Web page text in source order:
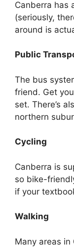
Canberra has
(seriously,
around is
Public
The bus
friend. Get
set. There’s
northern
Cycling
Canberra is
so bike-
if your
Walking
Many areas in